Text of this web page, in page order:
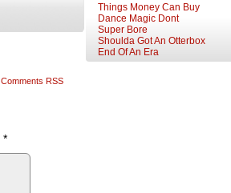
Comments RSS
*
Things Money Can Buy
Dance Magic Dont
Super Bore
Shoulda Got An Otterbox
End Of An Era